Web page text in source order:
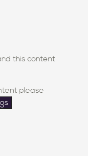
this content
please